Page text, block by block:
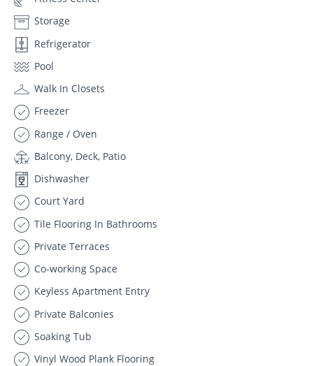
Storage
Refrigerator
Pool
Walk In Closets
Freezer
Range / Oven
Balcony, Deck, Patio
Dishwasher
Court Yard
Tile Flooring In Bathrooms
Private Terraces
Co-working Space
Keyless Apartment Entry
Private Balconies
Soaking Tub
Vinyl Wood Plank Flooring